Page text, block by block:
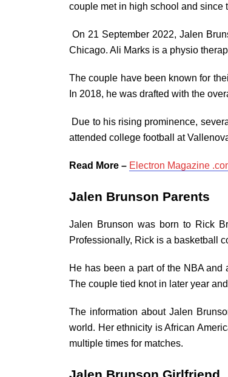
couple met in high school and since
On 21 September 2022, Jalen
Chicago. Ali Marks is a physio
The couple have been known for
In 2018, he was drafted with the
Due to his rising prominence,
attended college football at
Read More – Electron Magazine
Jalen Brunson Parents
Jalen Brunson was born to Rick
Professionally, Rick is a basketball
He has been a part of the NBA
The couple tied knot in later year
The information about Jalen
world. Her ethnicity is African
multiple times for matches.